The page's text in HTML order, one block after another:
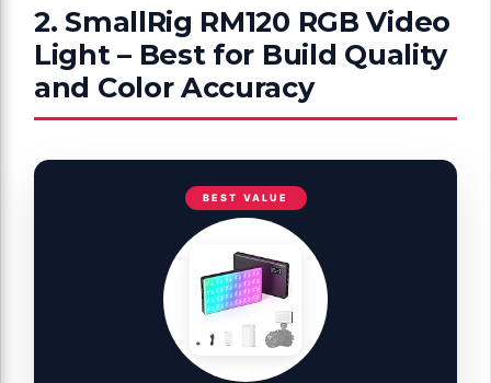
2. SmallRig RM120 RGB Video
Light – Best for Build Quality
and Color Accuracy
BEST VALUE